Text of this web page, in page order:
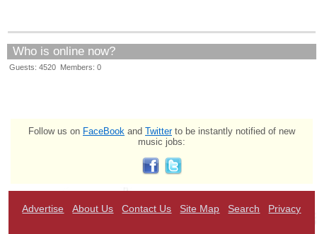
Who is online now?
Guests: 4520 Members: 0
Follow us on FaceBook and Twitterto be instantly notified of new
music jobs:
Advertise About Us Contact Us Site Map Search Privacy